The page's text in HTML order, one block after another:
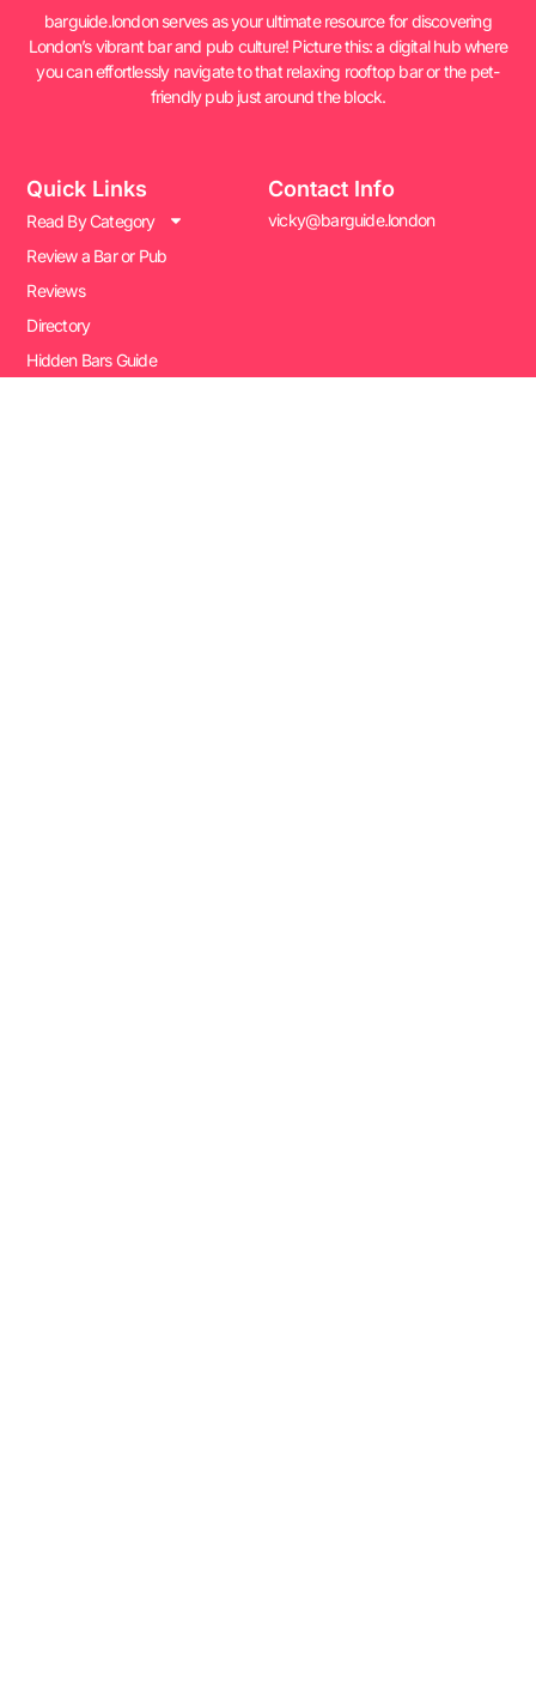
barguide.london serves as your ultimate resource for discovering
London’s vibrant bar and pub culture! Picture this: a digital hub where
you can effortlessly navigate to that relaxing rooftop bar or the pet-
friendly pub just around the block.
Quick Links
Read By Category
Review a Bar or Pub
Reviews
Directory
Hidden Bars Guide
Contact Info
vicky@barguide.london